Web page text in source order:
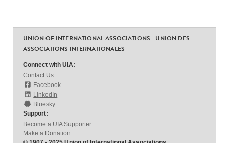
UNION OF INTERNATIONAL ASSOCIATIONS - UNION DES
ASSOCIATIONS INTERNATIONALES
Connect with UIA:
Contact Us
Facebook
LinkedIn
Bluesky
Support:
Become a UIA Supporter
Make a Donation